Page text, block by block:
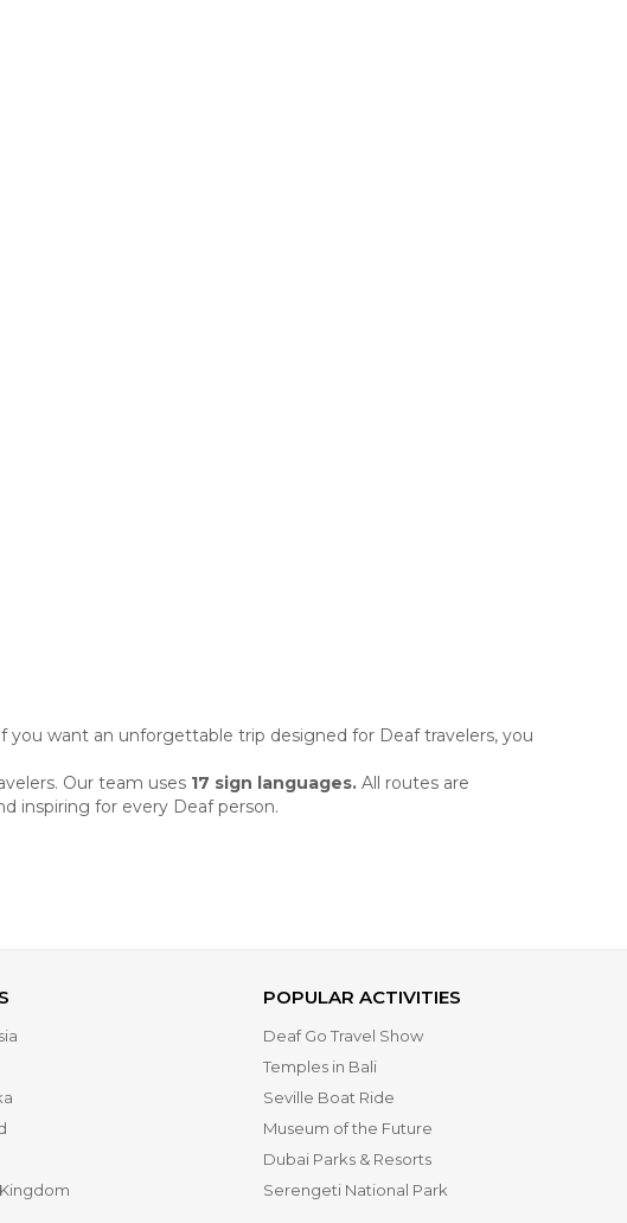
want an unforgettable trip designed for Deaf travelers, you
Our team uses 17 sign languages. All routes are
inspiring for every Deaf person.
POPULAR ACTIVITIES
Deaf Go Travel Show
Temples in Bali
Seville Boat Ride
Museum of the Future
Dubai Parks & Resorts
Serengeti National Park